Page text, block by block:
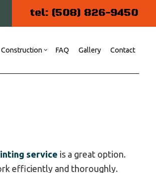
tel: (508) 826-9450
Construction FAQ Gallery Contact
service is a great option.
efficiently and thoroughly.